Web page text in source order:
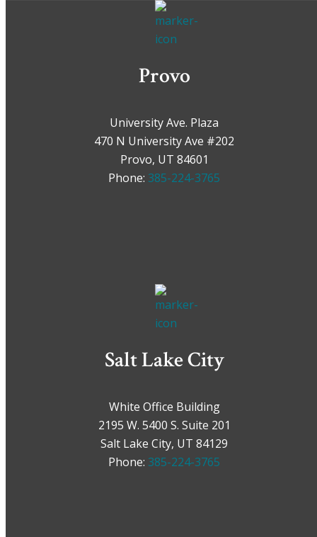
Provo
University Ave. Plaza
470 N University Ave #202
Provo, UT 84601
Phone: 385-224-3765
Salt Lake City
White Office Building
2195 W. 5400 S. Suite 201
Salt Lake City, UT 84129
Phone: 385-224-3765